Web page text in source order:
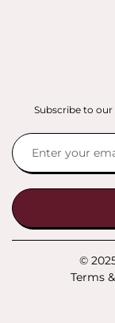
Subscribe to
©
Terms